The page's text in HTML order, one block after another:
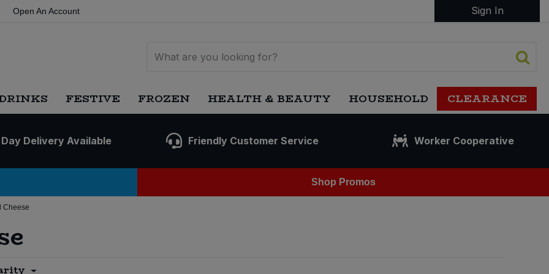
Open An Account Sign In
FESTIVE FROZEN HEALTH & BEAUTY HOUSEHOLD CLEARANCE
Delivery Available Friendly Customer Service Worker Cooperative
Shop Promos
Cheese